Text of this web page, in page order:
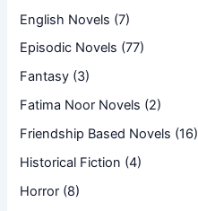
English Novels (7)
Episodic Novels (77)
Fantasy (3)
Fatima Noor Novels (2)
Friendship Based Novels (16)
Historical Fiction (4)
Horror (8)